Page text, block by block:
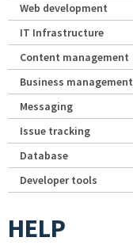
Web development
IT Infrastructure
Content management
Business management
Messaging
Issue tracking
Database
Developer tools
HELP